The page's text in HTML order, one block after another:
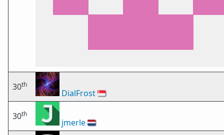
30th
DialFrost🇸🇬
30th
jmerle🇳🇱